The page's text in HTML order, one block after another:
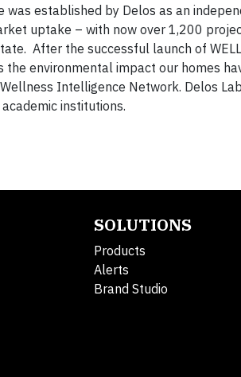
established by Delos as an
uptake – with now over 1,200
After the successful launch of
environmental impact our homes
Intelligence Network. Delos
institutions.
SOLUTIONS
Products
Alerts
Brand Studio